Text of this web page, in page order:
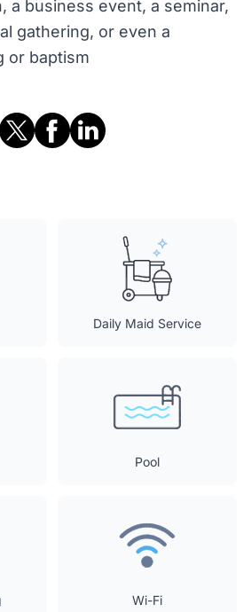
a business event, a seminar,
gathering, or even a
or baptism
Daily Maid Service
Pool
Wi-Fi